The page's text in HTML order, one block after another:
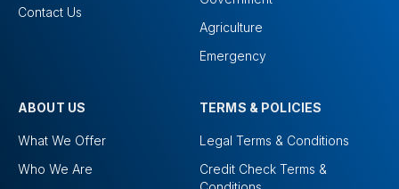
Contact Us
Agriculture
Emergency
ABOUT US
What We Offer
Who We Are
TERMS & POLICIES
Legal Terms & Conditions
Credit Check Terms &